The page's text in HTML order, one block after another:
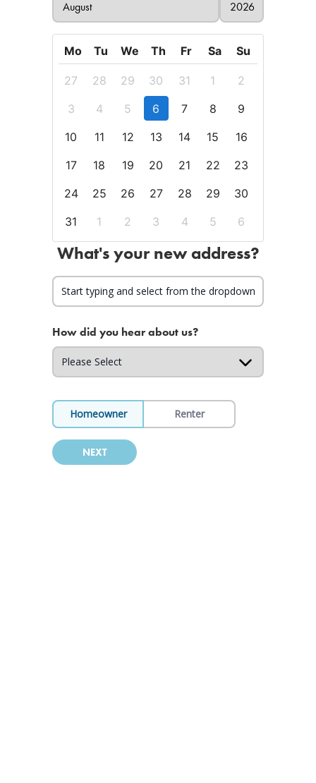
Mo Tu We Th Fr Sa Su
27 28 29 30 31 1
2
3
4 5 6 7 8
9
10
11 12 13 14 15
16
17
18 19 20 21 22
23
24
25 26 27 28 29
30
31
1 2 3 4 5 6
What's your new address?
How did you hear about us?
Homeowner Renter
NEXT